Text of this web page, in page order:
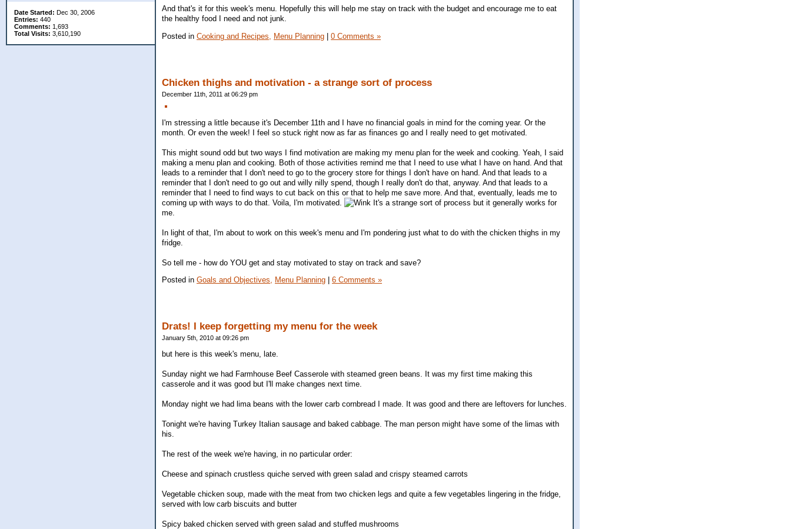
Date Started: Dec 30, 2006
Entries: 440
Comments: 1,693
Total Visits: 3,610,190
And that's it for this week's menu. Hopefully this will help me stay on track with the budget and encourage me to eat
the healthy food I need and not junk.
Posted in Cooking and Recipes, Menu Planning 0 Comments »
Chicken thighs and motivation - a strange sort of process
December 11th, 2011 at 06:29 pm
I'm stressing a little because it's December 11th and I have no financial goals in mind for the coming year. Or the
month. Or even the week! I feel so stuck right now as far as finances go and I really need to get motivated.
This might sound odd but two ways I find motivation are making my menu plan for the week and cooking. Yeah, I said
making a menu plan and cooking. Both of those activities remind me that I need to use what I have on hand. And that
leads to a reminder that I don't need to go to the grocery store for things I don't have on hand. And that leads to a
reminder that I don't need to go out and willy nilly spend, though I really don't do that, anyway. And that leads to a
reminder that I need to find ways to cut back on this or that to help me save more. And that, eventually, leads me to
coming up with ways to do that. Voila, I'm motivated.
It's a strange sort of process but it generally works for
me.
In light of that, I'm about to work on this week's menu and I'm pondering just what to do with the chicken thighs in my
fridge.
So tell me - how do YOU get and stay motivated to stay on track and save?
Posted in Goals and Objectives, Menu Planning 6 Comments »
Drats! I keep forgetting my menu for the week
January 5th, 2010 at 09:26 pm
but here is this week's menu, late.
Sunday night we had Farmhouse Beef Casserole with steamed green beans. It was my first time making this
casserole and it was good but I'll make changes next time.
Monday night we had lima beans with the lower carb cornbread I made. It was good and there are leftovers for lunches.
Tonight we're having Turkey Italian sausage and baked cabbage. The man person might have some of the limas with
his.
The rest of the week we're having, in no particular order:
Cheese and spinach crustless quiche served with green salad and crispy steamed carrots
Vegetable chicken soup, made with the meat from two chicken legs and quite a few vegetables lingering in the fridge,
served with low carb biscuits and butter
Spicy baked chicken served with green salad and stuffed mushrooms